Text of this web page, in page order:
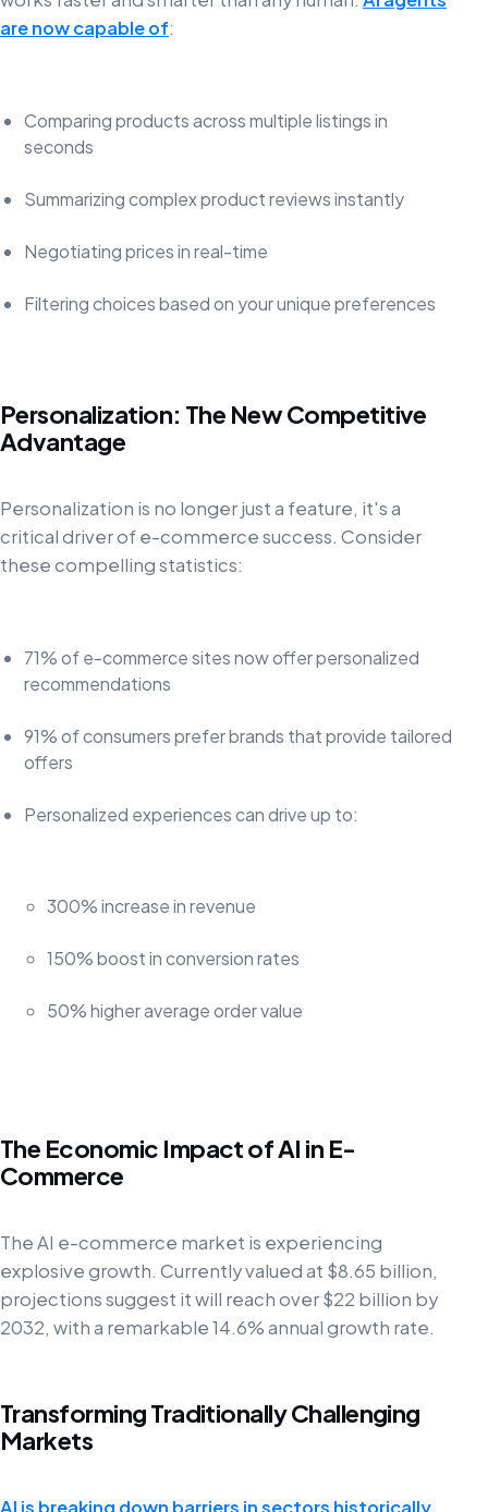
are now capable of:
Comparing products across multiple listings in
seconds
Summarizing complex product reviews instantly
Negotiating prices in real-time
Filtering choices based on your unique preferences
Personalization: The New Competitive
Advantage
Personalization is no longer just a feature, it's a
critical driver of e-commerce success. Consider
these compelling statistics:
71% of e-commerce sites now offer personalized
recommendations
91% of consumers prefer brands that provide tailored
offers
Personalized experiences can drive up to:
300% increase in revenue
150% boost in conversion rates
50% higher average order value
The Economic Impact of AI in E-
Commerce
The AI e-commerce market is experiencing
explosive growth. Currently valued at $8.65 billion,
projections suggest it will reach over $22 billion by
2032, with a remarkable 14.6% annual growth rate.
Transforming Traditionally Challenging
Markets